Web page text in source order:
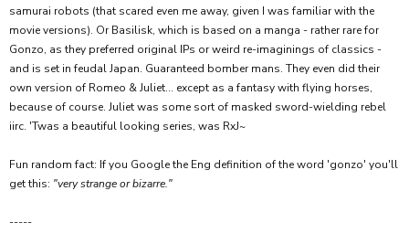
samurai robots (that scared even me away, given I was familiar with the
movie versions). Or Basilisk, which is based on a manga - rather rare for
Gonzo, as they preferred original IPs or weird re-imaginings of classics -
and is set in feudal Japan. Guaranteed bomber mans. They even did their
own version of Romeo & Juliet... except as a fantasy with flying horses,
because of course. Juliet was some sort of masked sword-wielding rebel
iirc. 'Twas a beautiful looking series, was RxJ~
Fun random fact: If you Google the Eng definition of the word 'gonzo' you'll
get this: "very strange or bizarre."
-----